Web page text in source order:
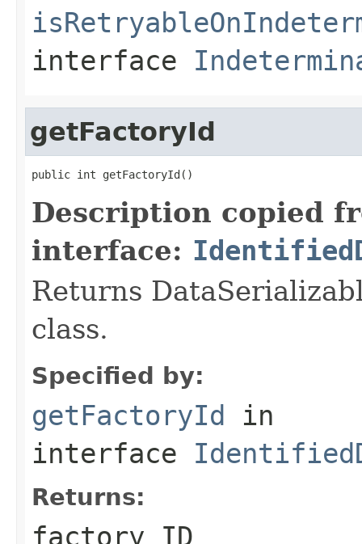
interface
getFactoryId
public int getFactoryId()
Description copied
interface:
Returns
class.
Specified by:
getFactoryId in
interface
Returns:
factory ID